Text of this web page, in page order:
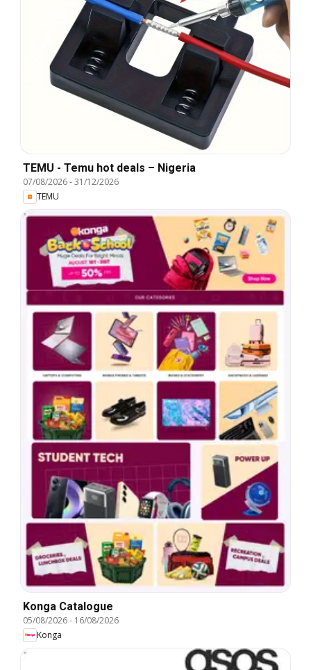
TEMU - Temu hot deals – Nigeria
07/08/2026-31/12/2026
TEMU
Konga Catalogue
05/08/2026- 16/08/2026
Konga